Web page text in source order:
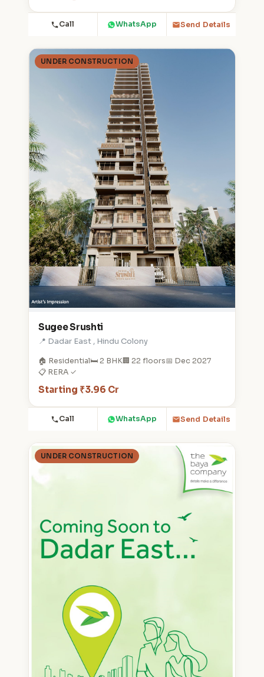
Call WhatsApp Send Details
UNDER CONSTRUCTION
Sugee Srushti
📍 Dadar East , Hindu Colony
🏠 Residential🛏️ 2 BHK🏢 22 floors📅 Dec 2027
📋 RERA ✓
Starting ₹3.96 Cr
Call WhatsApp Send Details
UNDER CONSTRUCTION